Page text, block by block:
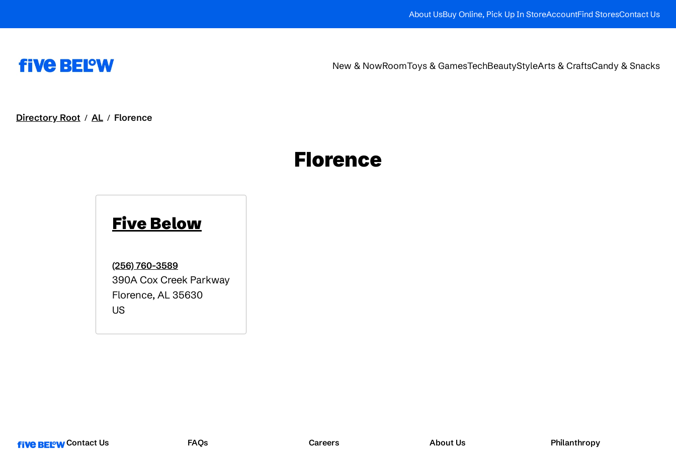
About UsBuy Online, Pick Up In StoreAccountFind StoresContact Us
New & NowRoomToys & GamesTechBeautyStyleArts & CraftsCandy & Snacks
Directory Root / AL / Florence
Florence
Five Below
(256) 760-3589
390A Cox Creek Parkway
Florence, AL 35630
US
Contact Us FAQs Careers About Us Philanthropy